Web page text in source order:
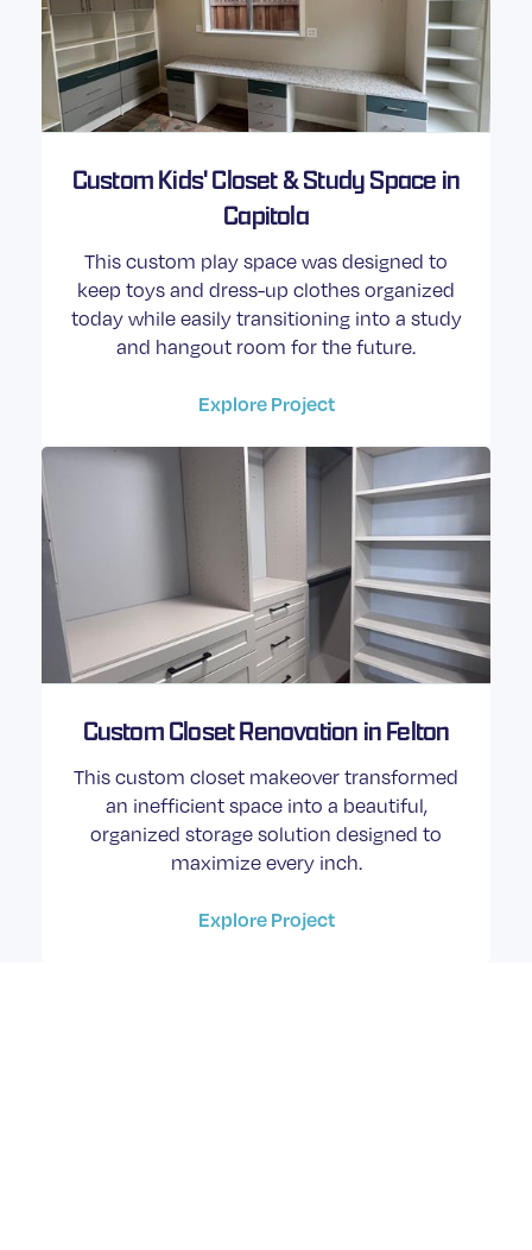
Custom Kids' Closet & Study Space in
Capitola
This custom play space was designed to
keep toys and dress-up clothes organized
today while easily transitioning into a study
and hangout room for the future.
Explore Project
Custom Closet Renovation in Felton
This custom closet makeover transformed
an inefficient space into a beautiful,
organized storage solution designed to
maximize every inch.
Explore Project